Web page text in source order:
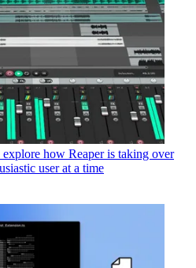
explore how Reaper is taking over
user at a time